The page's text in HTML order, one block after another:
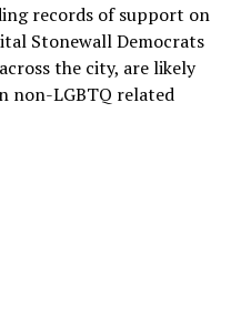
records of support on
Stonewall Democrats
the city, are likely
non-LGBTQ related